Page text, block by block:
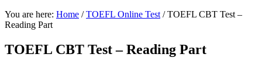
You are here: Home / TOEFL Online Test /TOEFL CBT Test –
Reading Part
TOEFL CBT Test – Reading Part